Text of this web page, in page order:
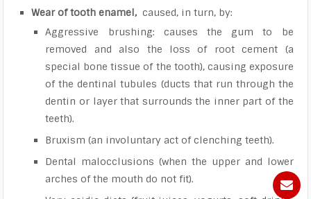
Wear of tooth enamel, caused, in turn, by:
Aggressive brushing: causes the gum to be
removed and also the loss of root cement (a
special bone tissue of the tooth), causing exposure
of the dentinal tubules (ducts that run through the
dentin or layer that surrounds the inner part of the
teeth).
Bruxism (an involuntary act of clenching teeth).
Dental malocclusions (when the upper and lower
arches of the mouth do not fit).